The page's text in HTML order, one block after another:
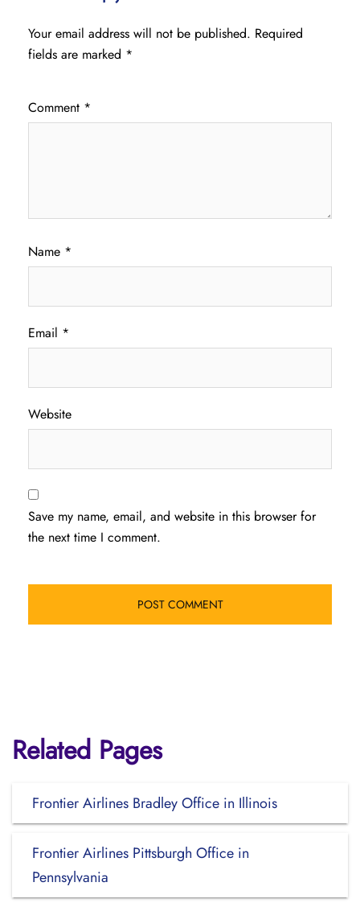
Your email address will not be published. Required
fields are marked *
Comment *
Name *
Email *
Website
Save my name, email, and website in this browser for
the next time I comment.
Related Pages
Frontier Airlines Bradley Office in Illinois
Frontier Airlines Pittsburgh Office in
Pennsylvania